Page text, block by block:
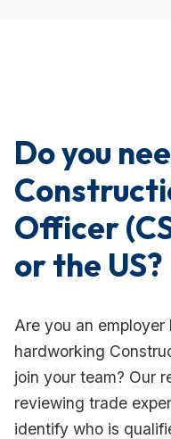
Do you
Officer
or the US?
Are you an
hardworking
join your team? Our
reviewing trade
identify who is